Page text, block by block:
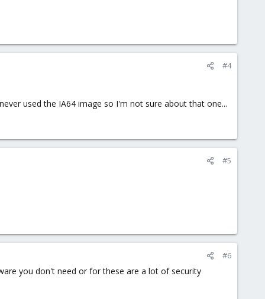
#4
used the IA64 image so I'm not sure about that one...
#5
#6
you don't need or for these are a lot of security